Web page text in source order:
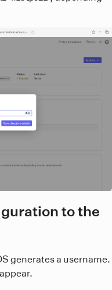
to the
generates a username.